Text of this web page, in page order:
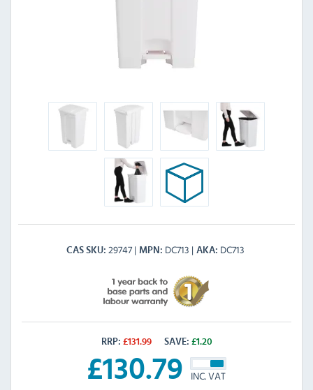
CAS SKU 29747 MPN DC713 AKA DC713
RRP: £131.99 SAVE: £1.20
£130.79 INC. VAT